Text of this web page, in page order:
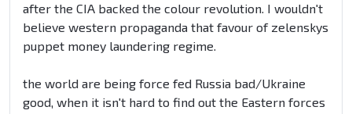
after the CIA backed the colour revolution. I wouldn't
believe western propaganda that favour of zelenskys
puppet money laundering regime.
the world are being force fed Russia bad/Ukraine
good, when it isn't hard to find out the Eastern forces